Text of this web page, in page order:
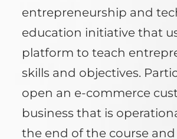
entrepreneurship and
education initiative that
platform to teach
skills and objectives.
open an e-commerce
business that is
the end of the course and